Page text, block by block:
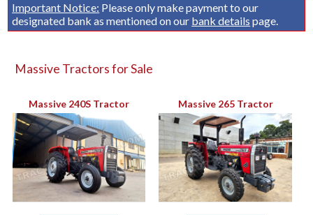
Important Notice: Please only make payment to our
designated bank as mentioned on our bank details page.
Massive Tractors for Sale
Massive 240S Tractor Massive 265 Tractor